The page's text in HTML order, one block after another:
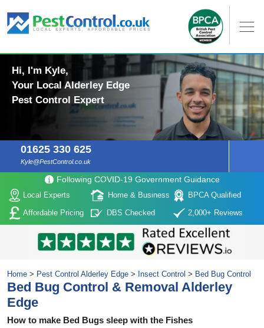
Hi, I'm Kyle,
Your Local Alderley Edge
Pest Control Expert
01625 330 625
Kyle@PestControl.co.uk
Following COVID-19 Government Guidance
Local Experts Home & Business
BPCA Qualified
Affordable Pricing
DBS Checked 2,000+ Reviews
Home > Pest Control Alderley Edge > Insect Control > Bed Bug Control
Bed Bug Control & Removal Alderley
Edge
How to make Bed Bugs sleep with the Fishes